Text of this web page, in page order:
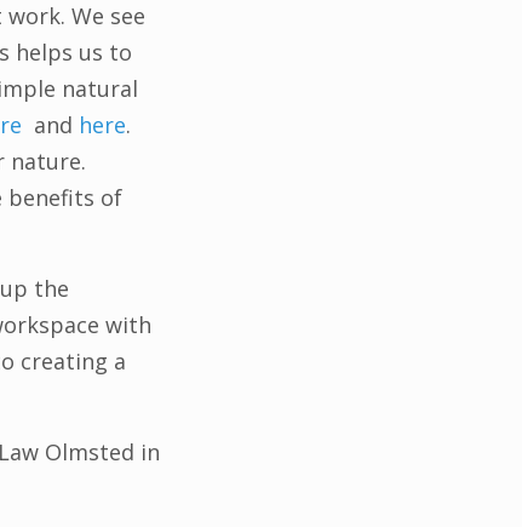
We see
helps us to
natural
and here.
nature.
benefits of
the
with
creating a
Olmsted in